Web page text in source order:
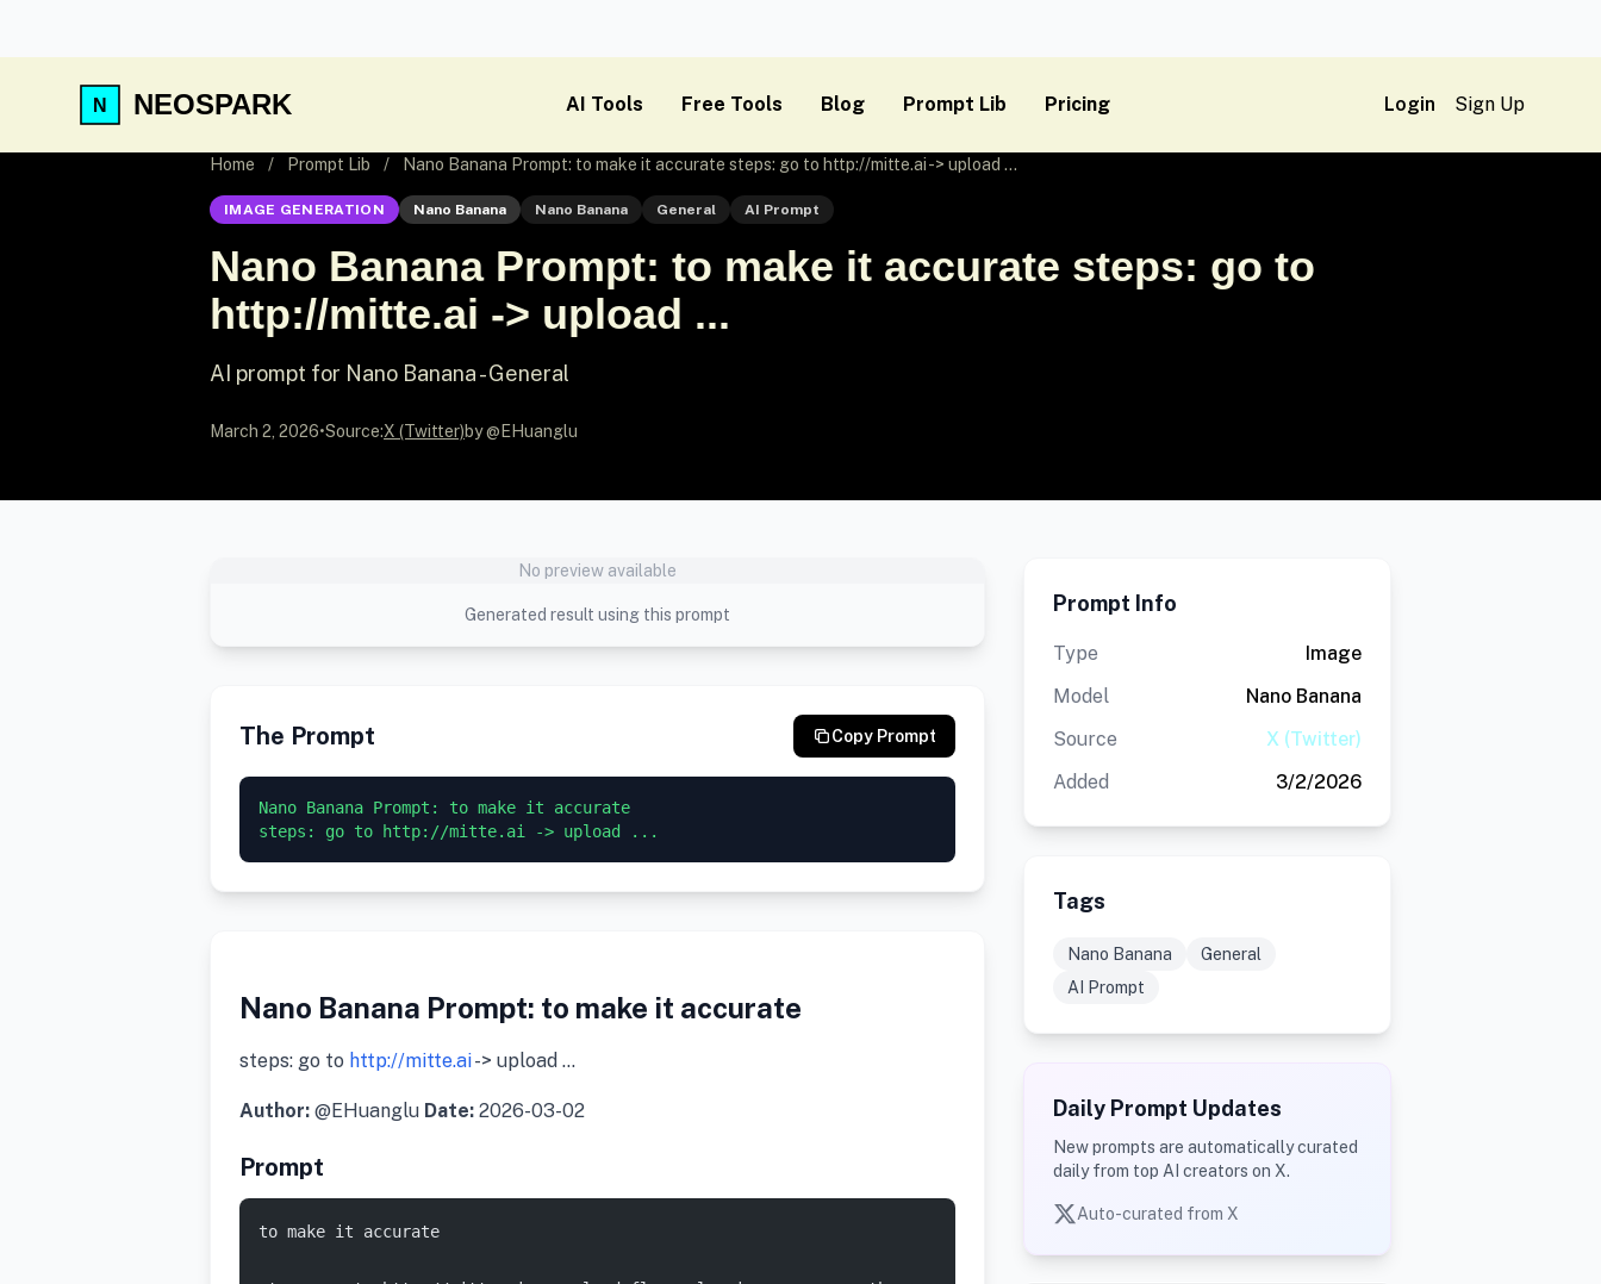
NEOSPARK AI Tools Free Tools Blog Prompt Lib Pricing Login Sign Up
Home / Prompt Lib / Nano Banana Prompt: to make it accurate steps: go to http://mitte.ai -> upload ...
IMAGE GENERATION Nano Banana Nano Banana General AI Prompt
Nano Banana Prompt: to make it accurate steps: go to
http://mitte.ai -> upload ...
AI prompt for Nano Banana - General
March 2, 2026•Source:X (Twitter)by @EHuanglu
No preview available
Generated result using this prompt
The Prompt Copy Prompt
Nano Banana Prompt: to make it accurate
steps: go to http://mitte.ai -> upload ...
Nano Banana Prompt: to make it accurate
steps: go to http://mitte.ai-> upload …
Author: @EHuanglu Date: 2026-03-02
Prompt
to make it accurate
Prompt Info
Type
Image
Model
Nano Banana
Source
X (Twitter)
Added
3/2/2026
Tags
Nano Banana
General
AI Prompt
Daily Prompt Updates
New prompts are automatically curated
daily from top AI creators on X.
Auto-curated from X